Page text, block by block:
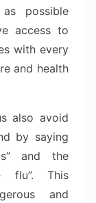
possible
access to
with every
and health
also avoid
by saying
and the
flu”. This
and